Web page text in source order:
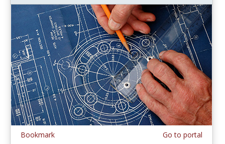
Bookmark Go to portal